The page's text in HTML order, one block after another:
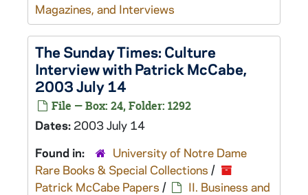
Magazines, and Interviews
The Sunday Times: Culture
Interview with Patrick McCabe,
2003 July 14
File — Box: 24, Folder: 1292
Dates: 2003 July 14
Found in:
University of Notre Dame
Rare Books & Special Collections /
Patrick McCabe Papers /
II. Business and